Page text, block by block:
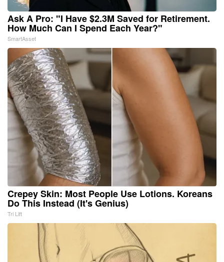
Ask A Pro: "I Have $2.3M Saved for Retirement.
How Much Can I Spend Each Year?"
SmartAsset
Crepey Skin: Most People Use Lotions. Koreans
Do This Instead (It's Genius)
Tri Lift